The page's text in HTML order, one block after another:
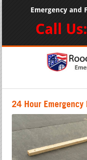
Emergency and
Call Us:
24 Hour Emergency